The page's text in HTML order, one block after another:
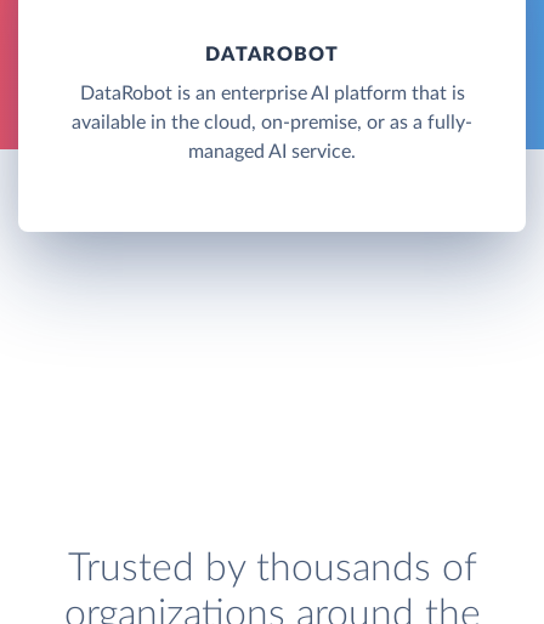
DATAROBOT
DataRobot is an enterprise AI platform that is
available in the cloud, on-premise, or as a fully-
managed AI service.
Trusted by thousands of
organizations around the